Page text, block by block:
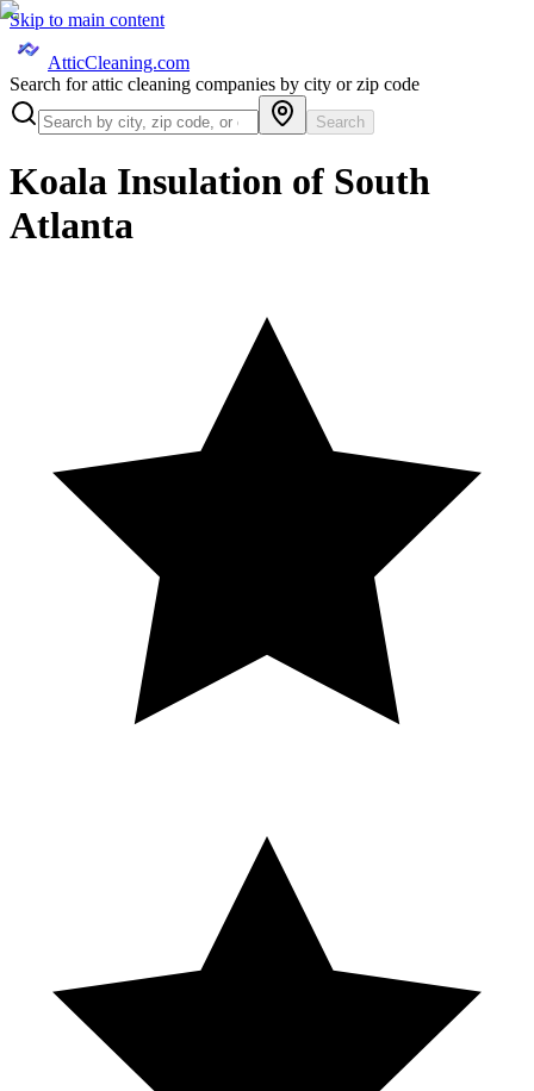
Skip to main content
AtticCleaning.com
Search for attic cleaning companies by city or zip code
Search
Koala Insulation of South
Atlanta